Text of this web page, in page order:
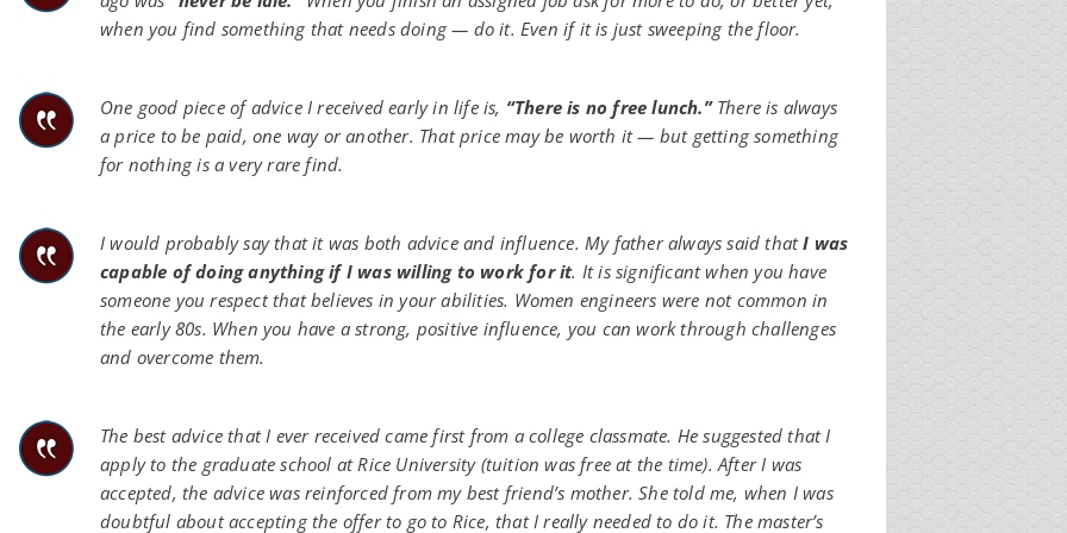
when you find something that needs doing — do it. Even if it is just sweeping the floor.
One good piece of advice I received early in life is, “There is no free lunch.”There is always
a price to be paid, one way or another. That price may be worth it — but getting something
for nothing is a very rare find.
I would probably say that it was both advice and influence. My father always said thatI was
capable of doing anything if I was willing to work for it. It is significant when you have
someone you respect that believes in your abilities. Women engineers were not common in
the early 80s. When you have a strong, positive influence, you can work through challenges
and overcome them.
The best advice that I ever received came first from a college classmate. He suggested that I
apply to the graduate school at Rice University (tuition was free at the time). After I was
accepted, the advice was reinforced from my best friend’s mother. She told me, when I was
doubtful about accepting the offer to go to Rice, that I really needed to do it. The master’s